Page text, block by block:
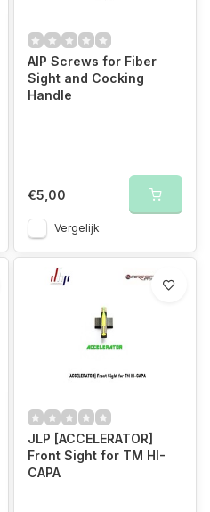
AIP Screws for Fiber
Sight and Cocking
Handle
€5,00
Vergelijk
JLP [ACCELERATOR]
Front Sight for TM HI-
CAPA